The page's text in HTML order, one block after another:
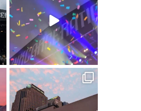
depleted. 10/10 would
do it...
110 9
Got lucky with all the
intermittent rain